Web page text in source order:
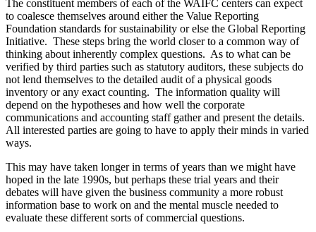
not lend themselves to the detailed audit of a physical goods
inventory or any exact counting. The information quality will
depend on the hypotheses and how well the corporate
communications and accounting staff gather and present the details.
All interested parties are going to have to apply their minds in varied
ways.
This may have taken longer in terms of years than we might have
hoped in the late 1990s, but perhaps these trial years and their
debates will have given the business community a more robust
information base to work on and the mental muscle needed to
evaluate these different sorts of commercial questions.
Diese Website benutzt Cookies. Durch die weitere Nutzung der
Seite stimmen Sie der Verwendung von Cookies zu.
Weitere Informationen
Akzeptieren